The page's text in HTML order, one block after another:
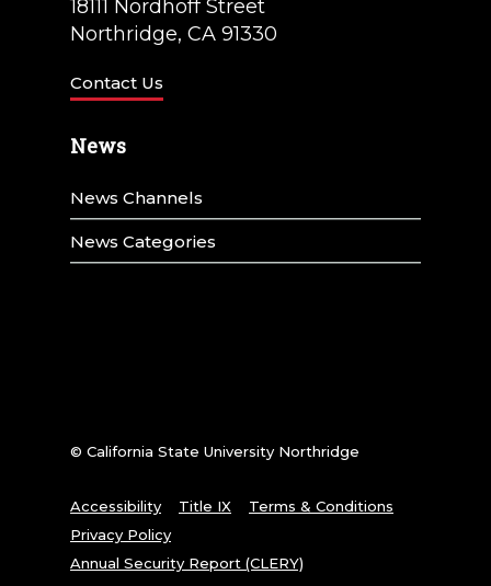
18111 Nordhoff Street
Northridge, CA 91330
Contact Us
News
News Channels
News Categories
© California State University Northridge
Accessibility Title IX
Terms & Conditions
Privacy Policy
Annual Security Report (CLERY)